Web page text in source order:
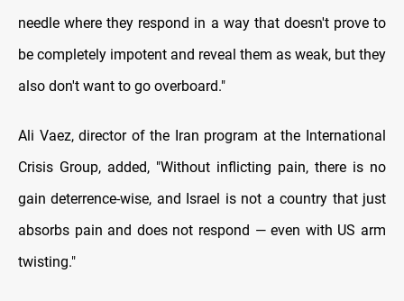
needle where they respond in a way that doesn't prove to
be completely impotent and reveal them as weak, but they
also don't want to go overboard."
Ali Vaez, director of the Iran program at the International
Crisis Group, added, "Without inflicting pain, there is no
gain deterrence-wise, and Israel is not a country that just
absorbs pain and does not respond — even with US arm
twisting."